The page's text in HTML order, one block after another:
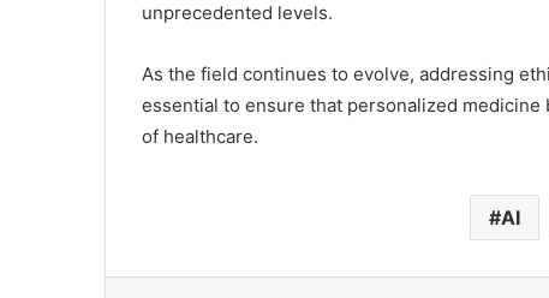
unprecedented levels.
As the field continues to evolve, addressing
essential to ensure that personalized
of healthcare.
AI